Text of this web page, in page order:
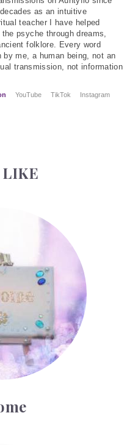
as an intuitive
teacher I have helped
psyche through dreams,
folklore. Every word
by me, a human being, not an
transmission, not information
YouTube TikTok
Instagram
LIKE